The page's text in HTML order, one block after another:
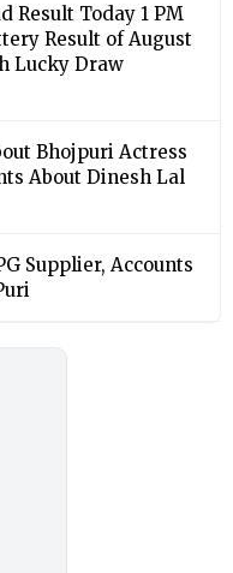
Result Today 1 PM
Result of August
Lucky Draw
Bhojpuri Actress
About Dinesh Lal
Supplier, Accounts